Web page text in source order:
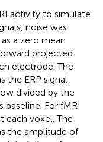
activity to simulate
noise was
a zero mean
projected
electrode. The
the ERP signal
divided by the
For fMRI
each voxel. The
the amplitude of